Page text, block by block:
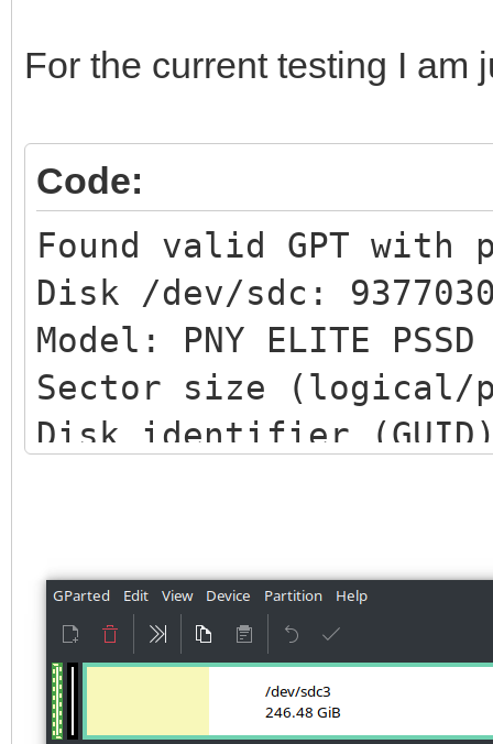
For the current testing I am
Code:
Found valid GPT with
Disk /dev/sdc:
Model: PNY ELITE
Sector size (logical/
Disk identifier (GUID):
Main partition table
at sector 33
First usable sector
937703054